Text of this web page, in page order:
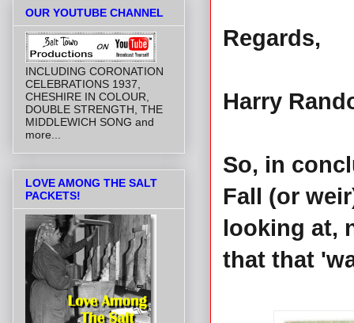
Regards,
Harry
So, in
Fall (or
looking at,
that that
OUR YOUTUBE CHANNEL
INCLUDING CORONATION
CELEBRATIONS 1937,
CHESHIRE IN COLOUR,
DOUBLE STRENGTH, THE
MIDDLEWICH SONG and
more...
LOVE AMONG THE SALT
PACKETS!